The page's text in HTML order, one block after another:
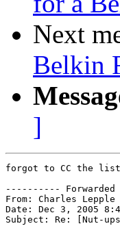
Next
Belkin
]
forgot to CC the
---------- Forwarded
From: Charles Lepple
Date: Dec 3, 2005
Subject: Re: [Nut-